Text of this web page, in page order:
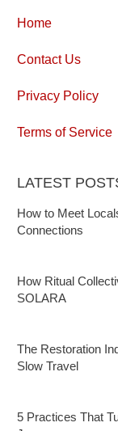
Home
Contact Us
Privacy Policy
Terms of Service
LATEST
How to Meet
Connections
How Ritual
SOLARA
The Restoration
Slow Travel
5 Practices That